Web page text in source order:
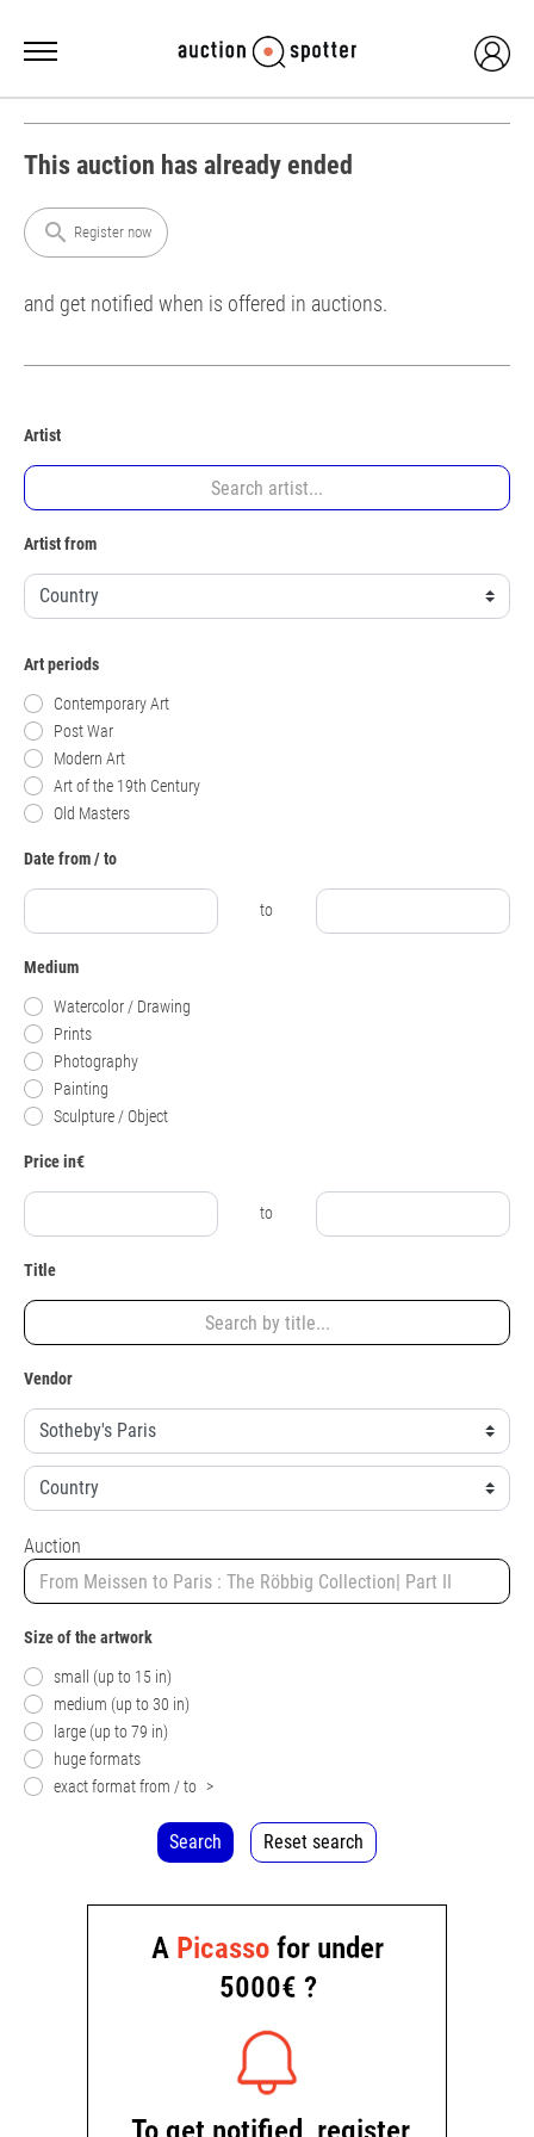
This auction has already ended
search Register now
and get notified when is offered in auctions.
Artist
Artist from
Art periods
Contemporary Art
Post War
Modern Art
Art of the 19th Century
Old Masters
Date from / to
to
Medium
Watercolor / Drawing
Prints
Photography
Painting
Sculpture / Object
Price in€
to
Title
Vendor
Auction
Size of the artwork
small (up to 15 in)
medium (up to 30 in)
large (up to 79 in)
huge formats
exact format from / to >
Search Reset search